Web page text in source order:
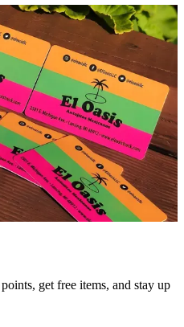
get free items, and stay up